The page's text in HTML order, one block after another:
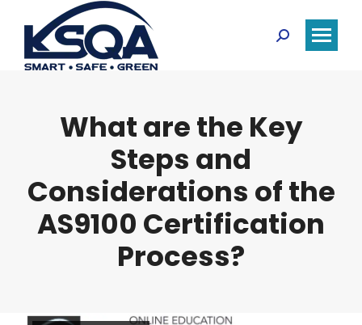
Search:
What are the Key
Steps and
Considerations of the
AS9100 Certification
Process?